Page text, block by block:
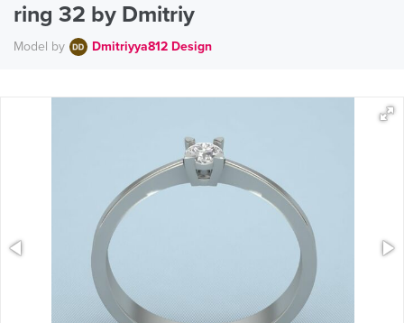
ring 32 by Dmitriy
Model by Dmitriyya812 Design